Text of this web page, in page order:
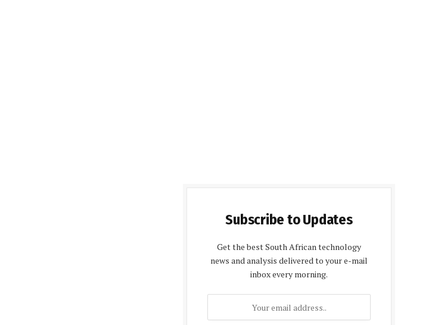
Subscribe to Updates
Get the best South African technology
news and analysis delivered to your e-mail
inbox every morning.